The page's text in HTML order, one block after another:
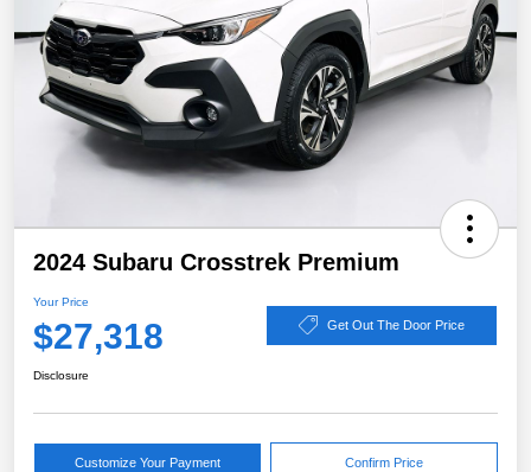
2024 Subaru Crosstrek Premium
Your Price
$27,318 Get Out The Door Price
Disclosure
Customize Your Payment Confirm Price